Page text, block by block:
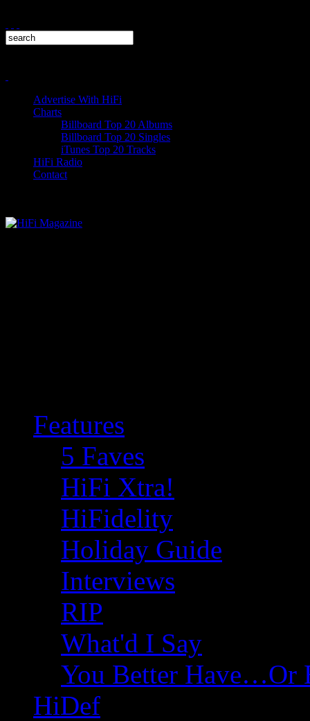
Advertise With HiFi
Charts
Billboard Top 20 Albums
Billboard Top 20 Singles
iTunes Top 20 Tracks
HiFi Radio
Contact
Features
5 Faves
HiFi Xtra!
HiFidelity
Holiday Guide
Interviews
RIP
What'd I Say
You Better Have…Or
HiDef